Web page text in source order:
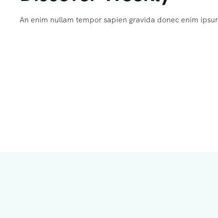
An enim nullam tempor sapien gravida donec enim